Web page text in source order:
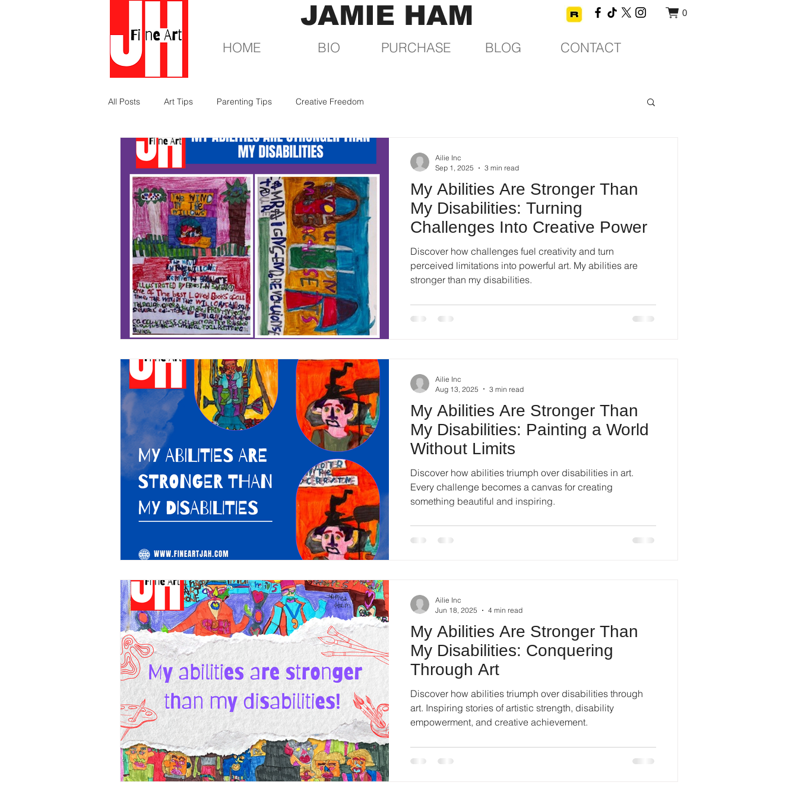
JAMIE HAM 0
HOME BIO PURCHASE BLOG CONTACT
All Posts Art Tips Parenting Tips Creative Freedom
My Abilities Are Stronger Than
My Disabilities: Turning
Challenges Into Creative Power
Discover how challenges fuel creativity and turn
perceived limitations into powerful art. My abilities are
stronger than my disabilities.
Ailie Inc
Sep 1, 2025
3 min read
My Abilities Are Stronger Than
My Disabilities: Painting a World
Without Limits
Discover how abilities triumph over disabilities in art.
Every challenge becomes a canvas for creating
something beautiful and inspiring.
Ailie Inc
Aug 13, 2025
3 min read
My Abilities Are Stronger Than
My Disabilities: Conquering
Through Art
Discover how abilities triumph over disabilities through
art. Inspiring stories of artistic strength, disability
empowerment, and creative achievement.
Ailie Inc
Jun 18, 2025
4 min read